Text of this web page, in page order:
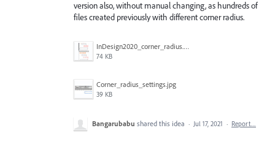
version also, without manual changing, as hundreds of
files created previously with different corner radius.
InDesign2020_corner_radius.jpg
74 KB
Corner_radius_settings.jpg
39 KB
Bangarubabu shared this idea · Jul 17, 2021 · Report…